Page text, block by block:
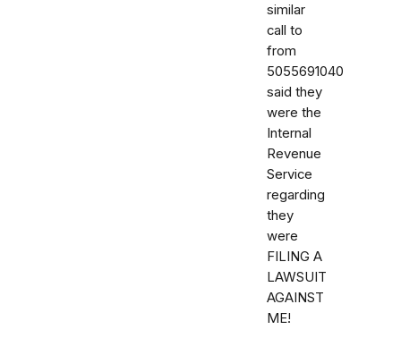
similar
call to
from
5055691040
said they
were the
Internal
Revenue
Service
regarding
they
were
FILING A
LAWSUIT
AGAINST
ME!